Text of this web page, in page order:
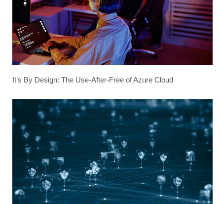
It’s By Design: The Use-After-Free of Azure Cloud